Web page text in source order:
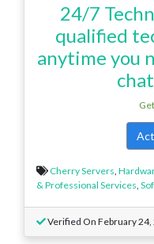
24/7
qualified
anytime you
Cherry Servers
& Professional Services
Verified On February 24,